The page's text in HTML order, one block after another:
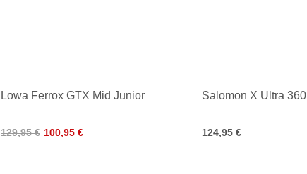
Lowa Ferrox GTX Mid Junior
129,95 € 100,95 €
Salomon X Ultra 360
124,95 €